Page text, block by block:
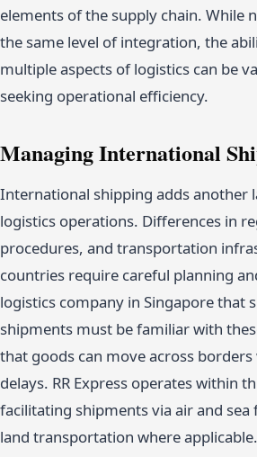
elements of the supply chain. While
the same level of integration, the
multiple aspects of logistics can be
seeking operational efficiency.
Managing International
International shipping adds another
logistics operations. Differences in
procedures, and transportation
countries require careful planning
logistics company in Singapore that
shipments must be familiar with
that goods can move across
delays. RR Express operates within
facilitating shipments via air and
land transportation where applicable.